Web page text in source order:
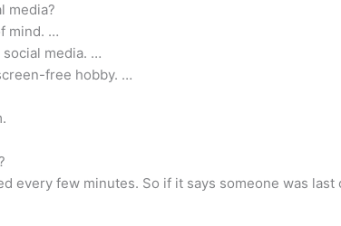
media?
mind. …
media. …
free hobby. …
every few minutes. So if it says someone was